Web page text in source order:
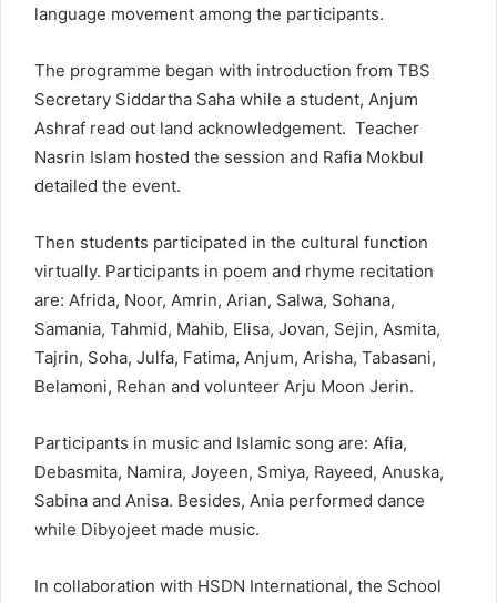
language movement among the participants.
The programme began with introduction from TBS
Secretary Siddartha Saha while a student, Anjum
Ashraf read out land acknowledgement. Teacher
Nasrin Islam hosted the session and Rafia Mokbul
detailed the event.
Then students participated in the cultural function
virtually. Participants in poem and rhyme recitation
are: Afrida, Noor, Amrin, Arian, Salwa, Sohana,
Samania, Tahmid, Mahib, Elisa, Jovan, Sejin, Asmita,
Tajrin, Soha, Julfa, Fatima, Anjum, Arisha, Tabasani,
Belamoni, Rehan and volunteer Arju Moon Jerin.
Participants in music and Islamic song are: Afia,
Debasmita, Namira, Joyeen, Smiya, Rayeed, Anuska,
Sabina and Anisa. Besides, Ania performed dance
while Dibyojeet made music.
In collaboration with HSDN International, the School